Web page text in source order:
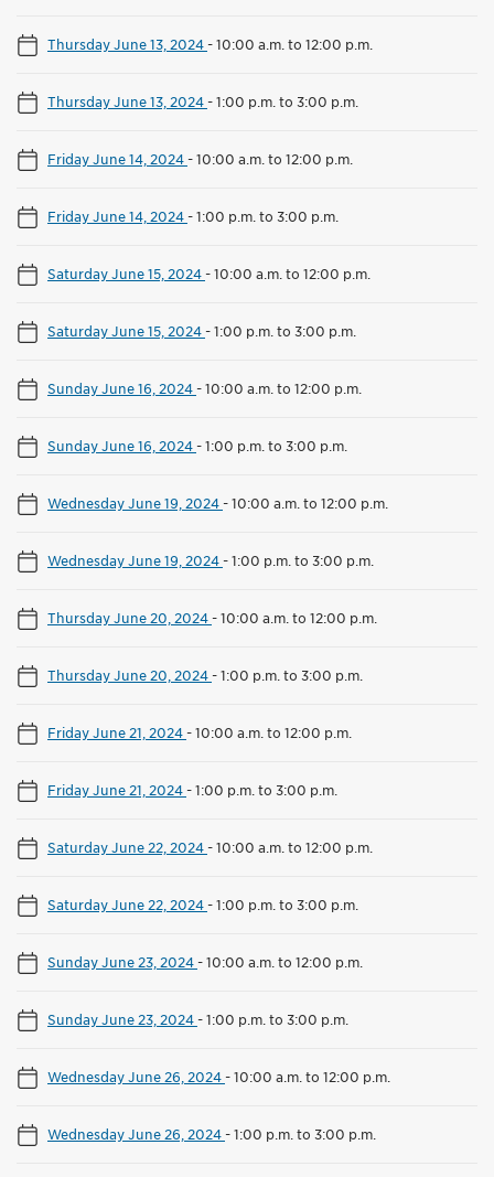
Thursday June 13, 2024-10:00 a.m. to 12:00 p.m.
Thursday June 13, 2024-1:00 p.m. to 3:00 p.m.
Friday June 14, 2024-10:00 a.m. to 12:00 p.m.
Friday June 14, 2024-1:00 p.m. to 3:00 p.m.
Saturday June 15, 2024-10:00 a.m. to 12:00 p.m.
Saturday June 15, 2024-1:00 p.m. to 3:00 p.m.
Sunday June 16, 2024-10:00 a.m. to 12:00 p.m.
Sunday June 16, 2024-1:00 p.m. to 3:00 p.m.
Wednesday June 19, 2024-10:00 a.m. to 12:00 p.m.
Wednesday June 19, 2024-1:00 p.m. to 3:00 p.m.
Thursday June 20, 2024-10:00 a.m. to 12:00 p.m.
Thursday June 20, 2024-1:00 p.m. to 3:00 p.m.
Friday June 21, 2024-10:00 a.m. to 12:00 p.m.
Friday June 21, 2024-1:00 p.m. to 3:00 p.m.
Saturday June 22, 2024-10:00 a.m. to 12:00 p.m.
Saturday June 22, 2024-1:00 p.m. to 3:00 p.m.
Sunday June 23, 2024-10:00 a.m. to 12:00 p.m.
Sunday June 23, 2024-1:00 p.m. to 3:00 p.m.
Wednesday June 26, 2024-10:00 a.m. to 12:00 p.m.
Wednesday June 26, 2024-1:00 p.m. to 3:00 p.m.